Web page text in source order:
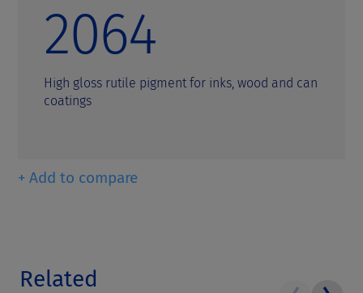
2064
High gloss rutile pigment for inks, wood and can
coatings
+ Add to compare
Related